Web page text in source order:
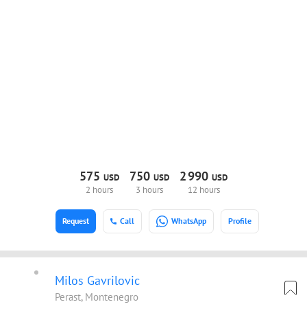
575 USD
2 hours
750 USD
3 hours
2990USD
12 hours
Call WhatsApp Profile
Request
Milos Gavrilovic
Perast, Montenegro